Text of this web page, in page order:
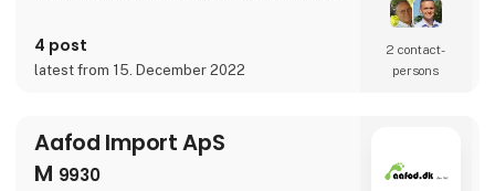
that we, A2 Living, take enormous pride
putting our name to - in brief, danish design
that works… The significant - and
4 post
latest from 15. December 2022
2 contact­
persons
Aafod Import ApS
M 9930